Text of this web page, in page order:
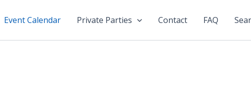
Event Calendar Private Parties Contact FAQ